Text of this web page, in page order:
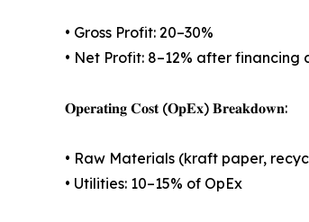
• Gross Profit: 20–30%
• Net Profit: 8–12% after
𝐎𝐩𝐞𝐫𝐚𝐭𝐢𝐧𝐠 𝐂𝐨𝐬𝐭 (𝐎𝐩𝐄𝐱) 𝐁𝐫𝐞𝐚𝐤𝐝𝐨𝐰𝐧:
• Raw Materials (kraft paper,
• Utilities: 10–15% of OpEx